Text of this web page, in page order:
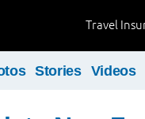
Travel
Stories Videos